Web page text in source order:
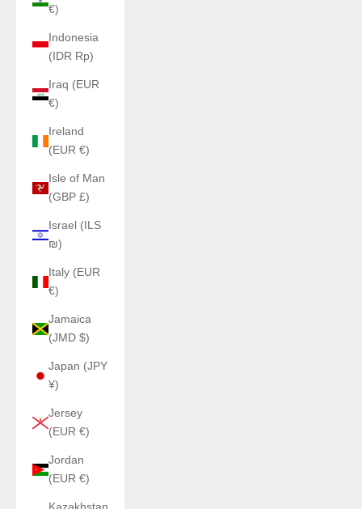
€)
Indonesia
(IDR Rp)
Iraq (EUR
€)
Ireland
(EUR €)
Isle of Man
(GBP £)
Israel (ILS
₪)
Italy (EUR
€)
Jamaica
(JMD $)
Japan (JPY
¥)
Jersey
(EUR €)
Jordan
(EUR €)